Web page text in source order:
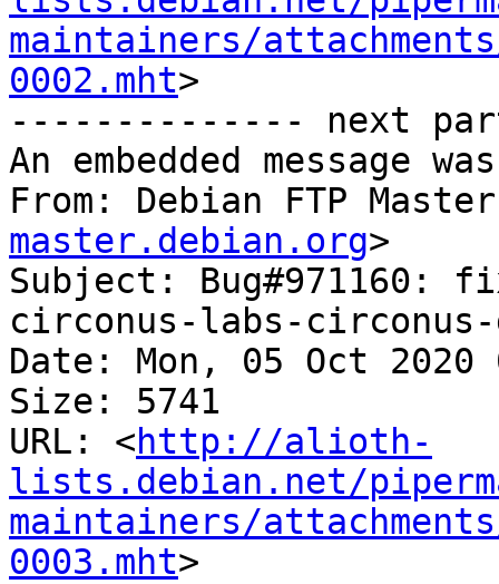
maintainers/
0002.mht>
-------------- next
An embedded message
From: Debian FTP
master.debian.org>
Subject: Bug#971160:
circonus-labs-
Date: Mon, 05 Oct 2020
Size: 5741
URL: <http://alioth-
lists.debian.net/
maintainers/
0003.mht